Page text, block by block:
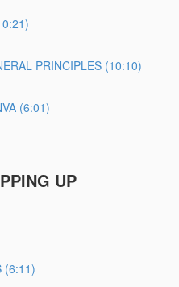
PRINCIPLES (10:10)
(6:01)
UP
(6:11)